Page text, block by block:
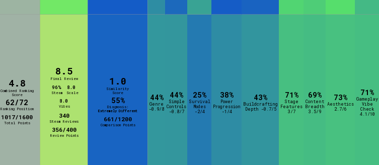
4.8
Combined Ranking
Score
62/72
Ranking Position
1017/1600
Total Points
8.5
Final Review
96%
Steam
8.0
Scale
8.0
Vibes
340
Steam Reviews
356/400
Review Points
1.0
Similarity
Score
55%
Diagnosis:
Extremely Different
661/1200
Comparison Points
44%
Genre
-0.9/8
44%
Simple
Controls
-0.8/7
25%
Survival
Modes
-2/4
38%
Power
Progression
-1/4
43%
Buildcrafting
Depth -0.7/5
71%
Stage
Features
3/7
69%
Content
Breadth
3.5/9
73%
Aesthetics
2.7/6
71%
Gameplay
Vibe
Check
4.1/10